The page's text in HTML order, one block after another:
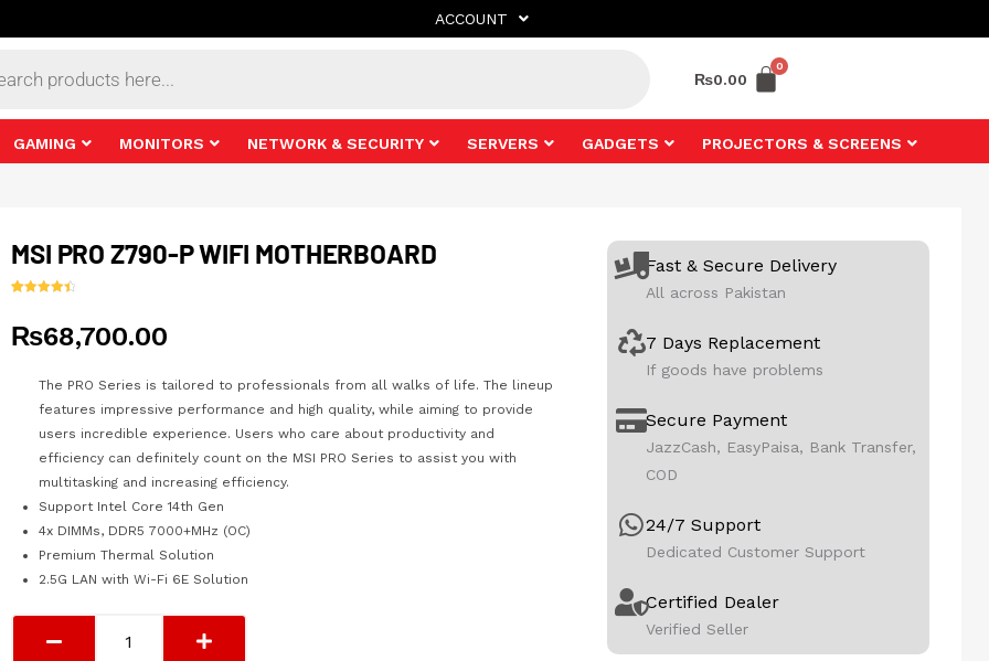
ACCOUNT
₨0.00
GAMING MONITORS NETWORK & SECURITY SERVERS GADGETS PROJECTORS & SCREENS
MSI PRO Z790-P WIFI MOTHERBOARD
based on
customer
₨68,700.00
The PRO Series is tailored to professionals from all walks of life. The lineup
features impressive performance and high quality, while aiming to provide
users incredible experience. Users who care about productivity and
efficiency can definitely count on the MSI PRO Series to assist you with
multitasking and increasing efficiency.
Support Intel Core 14th Gen
4x DIMMs, DDR5 7000+MHz (OC)
Premium Thermal Solution
2.5G LAN with Wi-Fi 6E Solution
PRO
Fast & Secure Delivery
All across Pakistan
7 Days Replacement
If goods have problems
Secure Payment
JazzCash, EasyPaisa, Bank Transfer,
COD
24/7 Support
Dedicated Customer Support
Certified Dealer
Verified Seller